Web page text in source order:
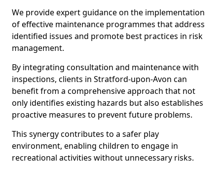
We provide expert guidance on the implementation
of effective maintenance programmes that address
identified issues and promote best practices in risk
management.
By integrating consultation and maintenance with
inspections, clients in Stratford-upon-Avon can
benefit from a comprehensive approach that not
only identifies existing hazards but also establishes
proactive measures to prevent future problems.
This synergy contributes to a safer play
environment, enabling children to engage in
recreational activities without unnecessary risks.